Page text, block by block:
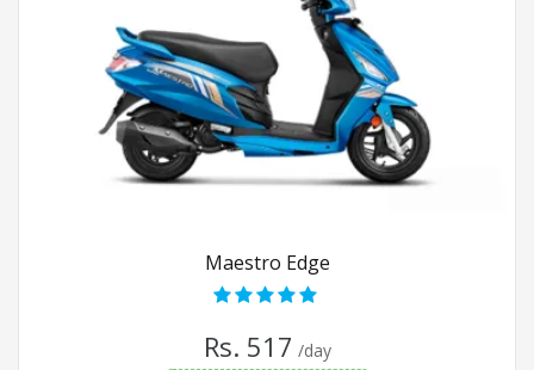
Maestro Edge
Rs. 517 /day